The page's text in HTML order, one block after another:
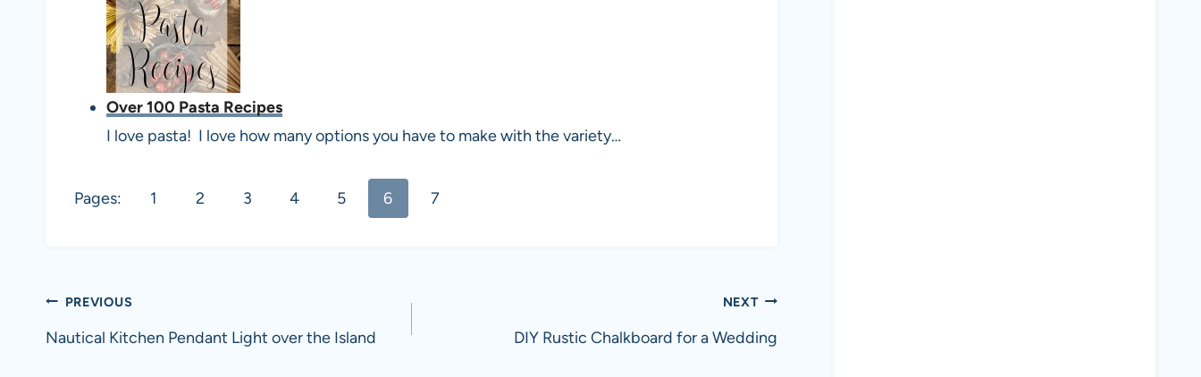
Over 100 Pasta Recipes
I love pasta! I love how many options you have to make with the variety…
Pages: 1 2 3 4 5 6 7
Post
navigation
PREVIOUS
Nautical Kitchen Pendant Light over the Island
NEXT
DIY Rustic Chalkboard for a Wedding